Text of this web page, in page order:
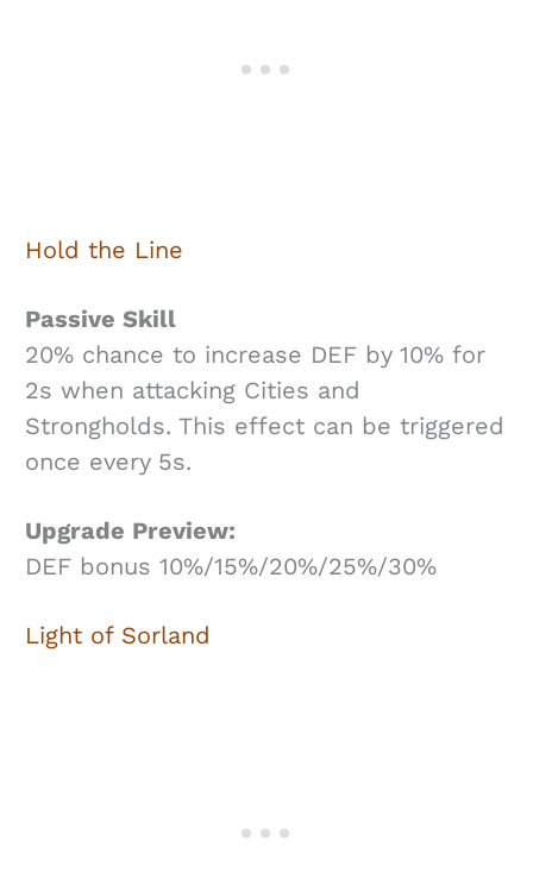
Hold the Line
Passive Skill
20% chance to increase DEF by 10% for
2s when attacking Cities and
Strongholds. This effect can be triggered
once every 5s.
Upgrade Preview:
DEF bonus 10%/15%/20%/25%/30%
Light of Sorland